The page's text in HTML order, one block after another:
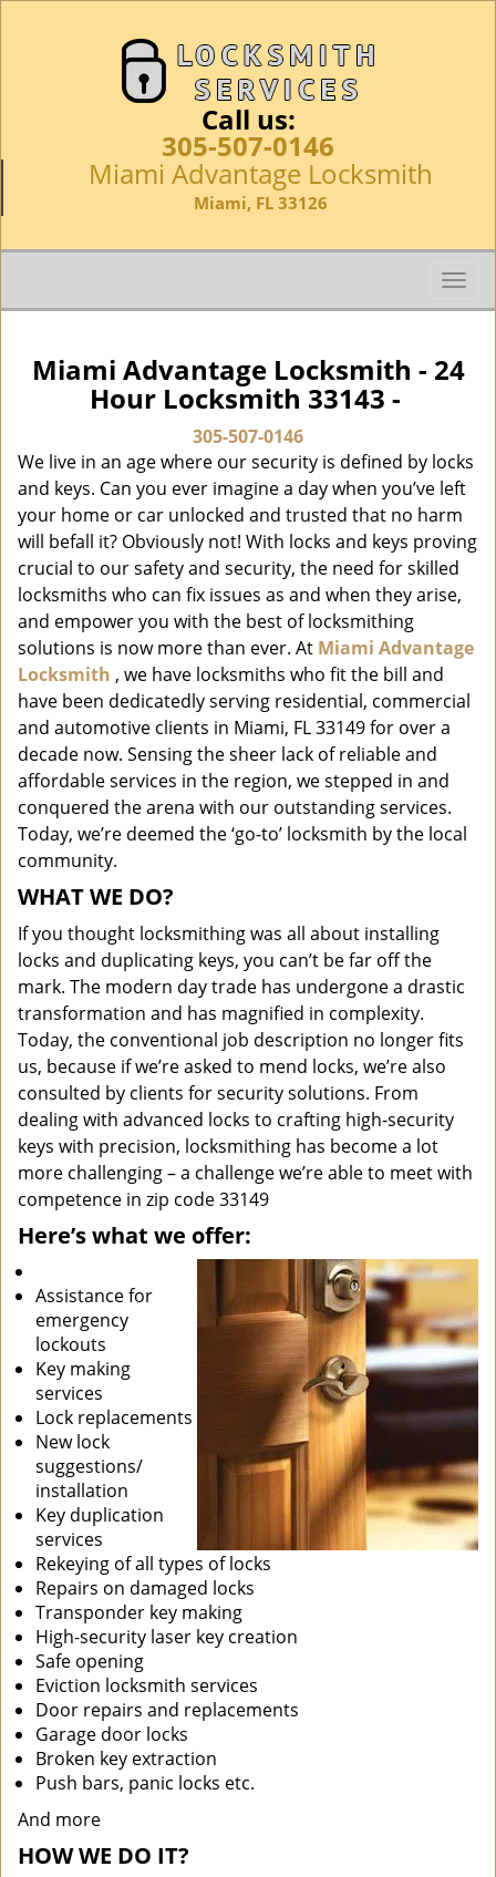
Call us:
305-507-0146
Miami Advantage Locksmith
Miami, FL 33126
T
o
g
l
a
v
i
g
a
t
i
n
Miami Advantage Locksmith - 24
Hour Locksmith 33143 -
305-507-0146
We live in an age where our security is defined by locks
and keys. Can you ever imagine a day when you’ve left
your home or car unlocked and trusted that no harm
will befall it? Obviously not! With locks and keys proving
crucial to our safety and security, the need for skilled
locksmiths who can fix issues as and when they arise,
and empower you with the best of locksmithing
solutions is now more than ever. At Miami Advantage
Locksmith , we have locksmiths who fit the bill and
have been dedicatedly serving residential, commercial
and automotive clients in Miami, FL 33149 for over a
decade now. Sensing the sheer lack of reliable and
affordable services in the region, we stepped in and
conquered the arena with our outstanding services.
Today, we’re deemed the ‘go-to’ locksmith by the local
community.
WHAT WE DO?
If you thought locksmithing was all about installing
locks and duplicating keys, you can’t be far off the
mark. The modern day trade has undergone a drastic
transformation and has magnified in complexity.
Today, the conventional job description no longer fits
us, because if we’re asked to mend locks, we’re also
consulted by clients for security solutions. From
dealing with advanced locks to crafting high-security
keys with precision, locksmithing has become a lot
more challenging – a challenge we’re able to meet with
competence in zip code 33149
Here’s what we offer:
Assistance for
emergency
lockouts
Key making
services
Lock replacements
New lock
suggestions/
installation
Key duplication
services
Rekeying of all types of locks
Repairs on damaged locks
Transponder key making
High-security laser key creation
Safe opening
Eviction locksmith services
Door repairs and replacements
Garage door locks
Broken key extraction
Push bars, panic locks etc.
And more
HOW WE DO IT?